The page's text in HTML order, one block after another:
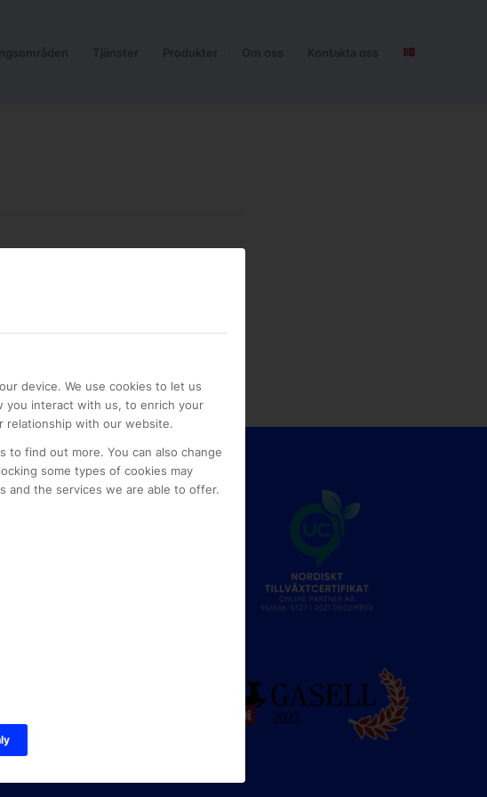
device. We use cookies to let us
you interact with us, to enrich your
relationship with our website.
to find out more. You can also change
some types of cookies may
and the services we are able to offer.
Tjänster Produkter Om oss Kontakta oss
OSS
Skola
Företag